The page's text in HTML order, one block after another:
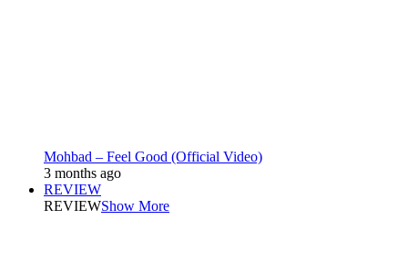
Mohbad – Feel Good (Official Video)
3 months ago
REVIEW
REVIEWShow More